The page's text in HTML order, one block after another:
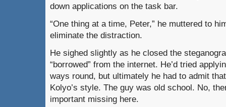
down applications on the task bar.
“One thing at a time, Peter,” he muttered to
eliminate the distraction.
He sighed slightly as he closed the
“borrowed” from the internet. He’d tried
ways round, but ultimately he had to admit
Kolyo’s style. The guy was old school. No,
important missing here.